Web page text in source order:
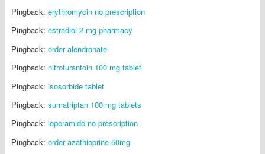
Pingback: erythromycin no prescription
Pingback: estradiol 2 mg pharmacy
Pingback: order alendronate
Pingback: nitrofurantoin 100 mg tablet
Pingback: isosorbide tablet
Pingback: sumatriptan 100 mg tablets
Pingback: loperamide no prescription
Pingback: order azathioprine 50mg